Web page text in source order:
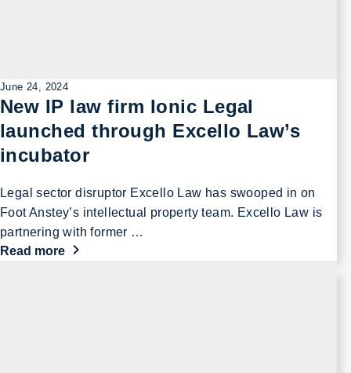
June 24, 2024
New IP law firm Ionic Legal
launched through Excello Law’s
incubator
Legal sector disruptor Excello Law has swooped in on
Foot Anstey’s intellectual property team. Excello Law is
partnering with former …
Read more